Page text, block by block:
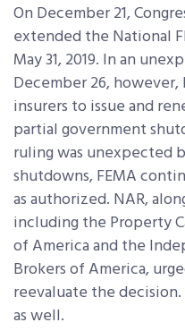
On December 21,
extended the National
May 31, 2019. In an
December 26,
insurers to issue and
partial government
ruling was unexpected
shutdowns, FEMA
as authorized. NAR,
including the Property
of America and the
Brokers of America,
reevaluate the
as well.